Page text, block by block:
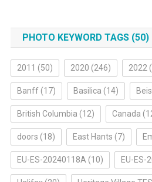
PHOTO KEYWORD TAGS (50)
2011 (50) 2020 (246) 2022
Banff(17) Basilica (14)
British Columbia (12) Canada
doors (18) East Hants (7)
EU-ES-20240118A (10) EU-ES-